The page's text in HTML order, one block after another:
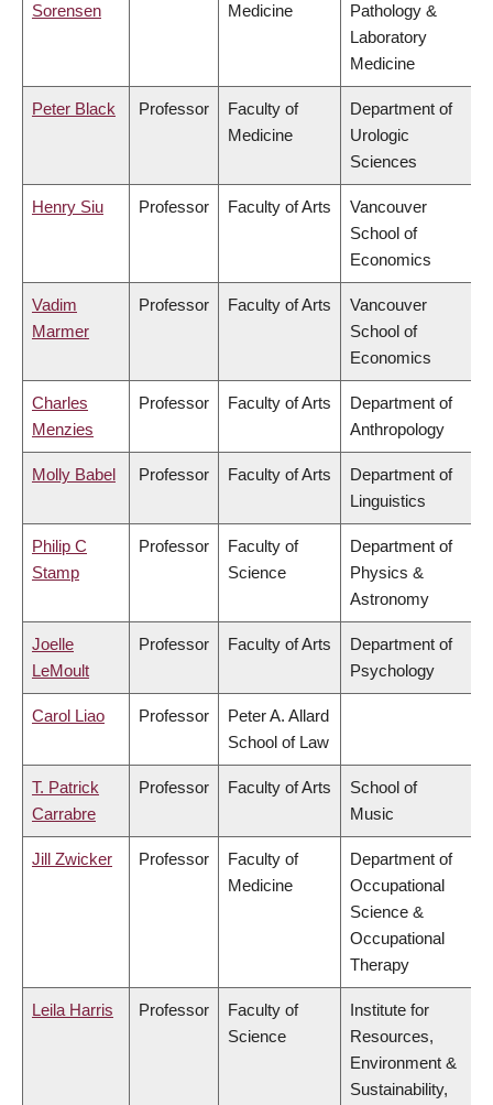
Sorensen
Medicine
Pathology &
Laboratory
Medicine
Peter Black Professor
Faculty of
Medicine
Department of
Urologic
Sciences
Henry Siu Professor Faculty of Arts
Vancouver
School of
Economics
Vadim
Marmer
Professor Faculty of Arts
Vancouver
School of
Economics
Charles
Menzies
Professor Faculty of Arts
Department of
Anthropology
Molly Babel Professor Faculty of Arts
Department of
Linguistics
Philip C
Stamp
Professor
Faculty of
Science
Department of
Physics &
Astronomy
Joelle
LeMoult
Professor Faculty of Arts
Department of
Psychology
Carol Liao Professor
Peter A. Allard
School of Law
T. Patrick
Carrabre
Professor Faculty of Arts
School of
Music
Jill Zwicker Professor
Faculty of
Medicine
Department of
Occupational
Science &
Occupational
Therapy
Leila Harris Professor
Faculty of
Science
Institute for
Resources,
Environment &
Sustainability,